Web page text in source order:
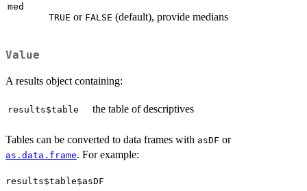
med
TRUE or FALSE (default), provide medians
Value
A results object containing:
results$table the table of descriptives
Tables can be converted to data frames with asDF or
as.data.frame. For example:
results$table$asDF